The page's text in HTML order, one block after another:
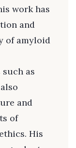
work has
and
of amyloid
as
and
of
His